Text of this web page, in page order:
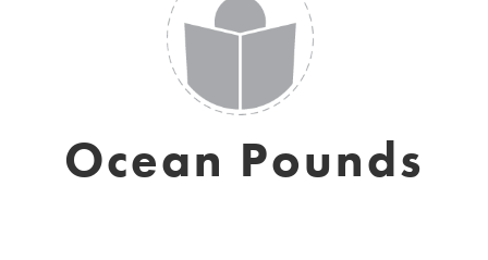
Ocean Pounds